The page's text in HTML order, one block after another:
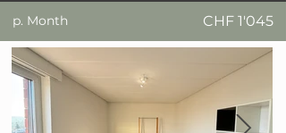
p. Month CHF 1'045